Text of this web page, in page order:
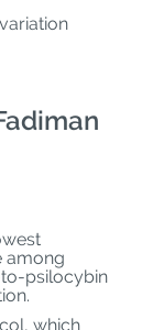
among
psilocybin
which